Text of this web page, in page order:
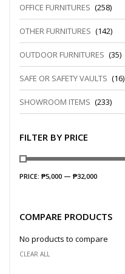
OFFICE FURNITURES (258)
OTHER FURNITURES (142)
OUTDOOR FURNITURES (35)
SAFE OR SAFETY VAULTS (16)
SHOWROOM ITEMS (233)
FILTER BY PRICE
PRICE: ₱5,000 — ₱32,000
COMPARE PRODUCTS
No products to compare
CLEAR ALL